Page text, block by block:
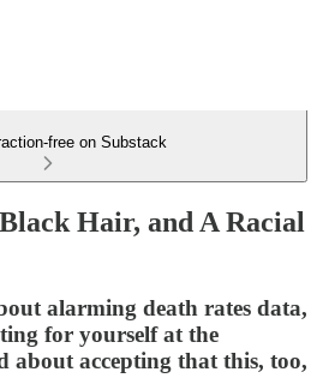
free on Substack
Hair, and A Racial
alarming death rates data,
for yourself at the
about accepting that this, too,